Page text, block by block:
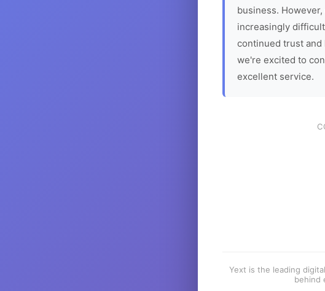
business.
increasingly
continued trust and
we're excited to
excellent service.
Yext is the leading
behind